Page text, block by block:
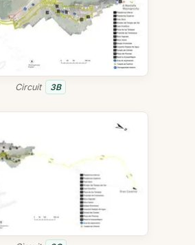
Circuit 3B